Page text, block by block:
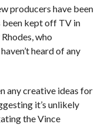
producers have been
been kept off TV in
who
heard of any
any creative ideas for
it’s unlikely
the Vince